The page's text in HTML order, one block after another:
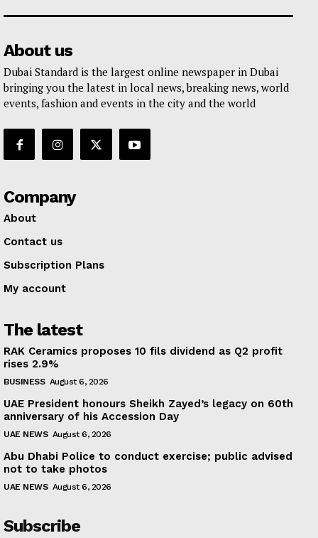
About us
Dubai Standard is the largest online newspaper in Dubai
bringing you the latest in local news, breaking news, world
events, fashion and events in the city and the world
Company
About
Contact us
Subscription Plans
My account
The latest
RAK Ceramics proposes 10 fils dividend as Q2 profit
rises 2.9%
BUSINESS August 6, 2026
UAE President honours Sheikh Zayed’s legacy on 60th
anniversary of his Accession Day
UAE NEWS August 6, 2026
Abu Dhabi Police to conduct exercise; public advised
not to take photos
UAE NEWS August 6, 2026
Subscribe